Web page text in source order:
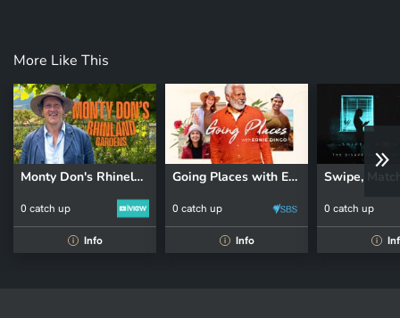
More Like This
Monty Don's Rhineland Gardens
0 catch up
i Info
Going Places with Ernie Dingo
0 catch up
i Info
0 catch up
i